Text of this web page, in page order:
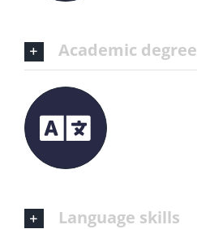
Academic degree
Language skills